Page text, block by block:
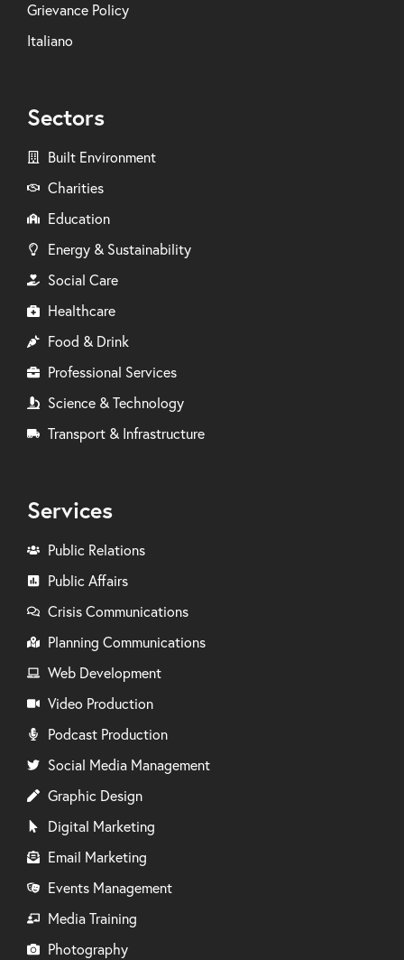
Grievance Policy
Italiano
Sectors
Built Environment
Charities
Education
Energy & Sustainability
Social Care
Healthcare
Food & Drink
Professional Services
Science & Technology
Transport & Infrastructure
Services
Public Relations
Public Affairs
Crisis Communications
Planning Communications
Web Development
Video Production
Podcast Production
Social Media Management
Graphic Design
Digital Marketing
Email Marketing
Events Management
Media Training
Photography